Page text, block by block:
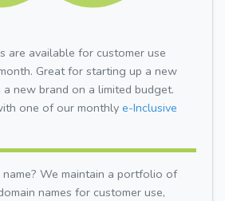
are available for customer use
Great for starting up a new
new brand on a limited budget.
one of our monthly e-Inclusive
We maintain a portfolio of
names for customer use,